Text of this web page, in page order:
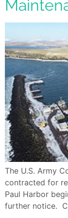
The U.S. Army
contracted for
Paul Harbor
further notice.